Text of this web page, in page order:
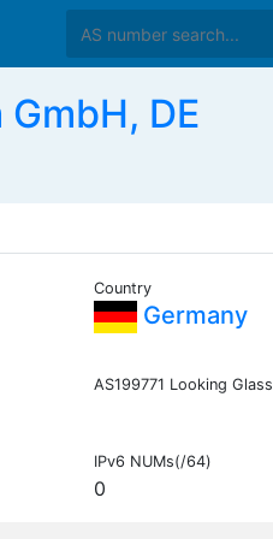
DE
Country
Germany
AS199771 Looking Glass
IPv6 NUMs(/64)
0